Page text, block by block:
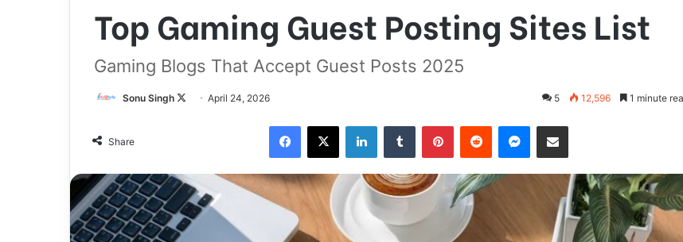
Top Gaming Guest Posting Sites List
Gaming Blogs That Accept Guest Posts 2025
Sonu Singh
FollowApril 24, 2026 5 12,596 1 minute
Share
Facebook
X LinkedInTumblr PinterestReddit Messenger
Share via Email